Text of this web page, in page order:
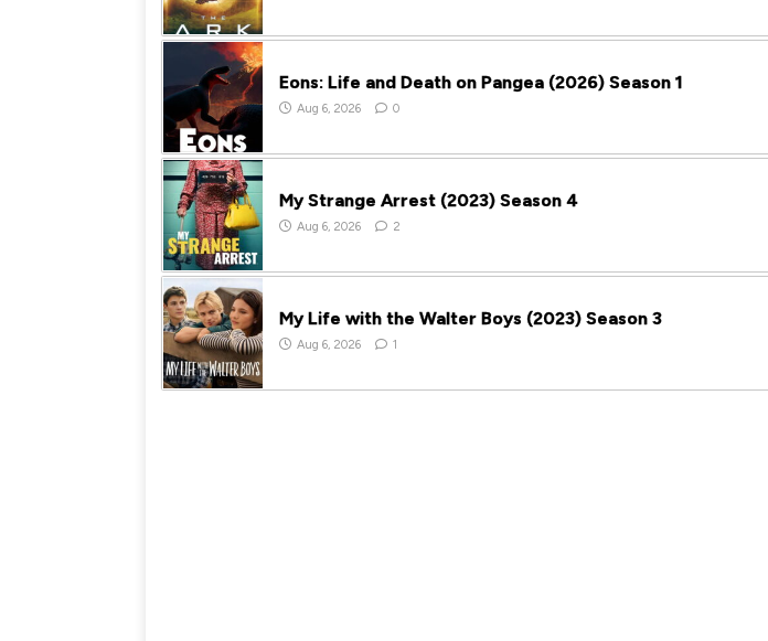
Eons: Life and Death on Pangea (2026) Season 1
Aug 6, 2026 0
My Strange Arrest (2023) Season 4
Aug 6, 2026 2
My Life with the Walter Boys (2023) Season 3
Aug 6, 2026 1